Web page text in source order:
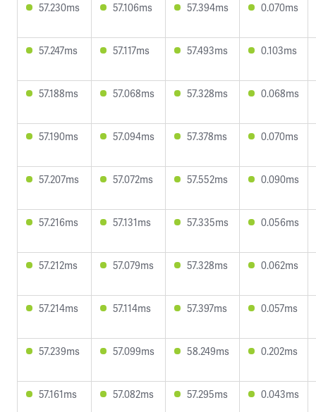
57.230ms 57.106ms 57.394ms 0.070ms
57.247ms 57.117ms 57.493ms 0.103ms
57.188ms 57.068ms 57.328ms 0.068ms
57.190ms 57.094ms 57.378ms 0.070ms
57.207ms 57.072ms 57.552ms 0.090ms
57.216ms 57.131ms 57.335ms 0.056ms
57.212ms 57.079ms 57.328ms 0.062ms
57.214ms 57.114ms 57.397ms 0.057ms
57.239ms 57.099ms 58.249ms 0.202ms
57.161ms 57.082ms 57.295ms 0.043ms